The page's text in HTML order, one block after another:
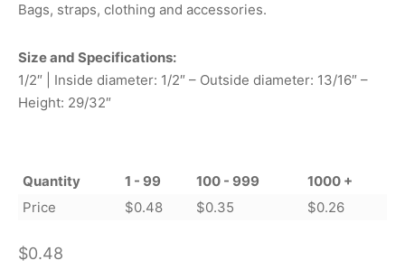
Bags, straps, clothing and accessories.
Size and Specifications:
1/2″ | Inside diameter: 1/2″ – Outside diameter: 13/16″ –
Height: 29/32″
Quantity 1 - 99 100 - 999
1000 +
Price
$0.48 $0.35 $0.26
$0.48